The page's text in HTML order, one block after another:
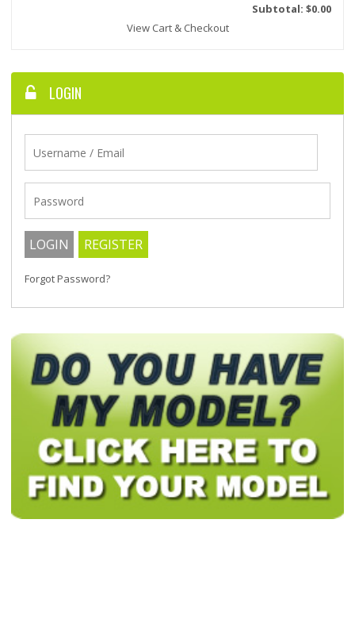
Subtotal: $0.00
View Cart & Checkout
LOGIN
Forgot Password?